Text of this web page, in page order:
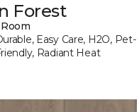
Forest
Easy Care, H2O, Pet-
Radiant Heat